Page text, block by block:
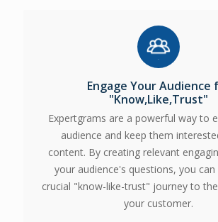
Engage Your Audience
"Know,Like,Trust"
Expertgrams are a powerful way to
audience and keep them
content. By creating relevant
your audience's questions, you
crucial "know-like-trust" journey to
your customer.